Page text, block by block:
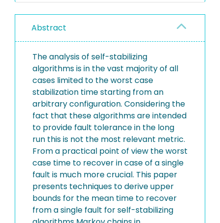
Abstract
The analysis of self-stabilizing
algorithms is in the vast majority of all
cases limited to the worst case
stabilization time starting from an
arbitrary configuration. Considering the
fact that these algorithms are intended
to provide fault tolerance in the long
run this is not the most relevant metric.
From a practical point of view the worst
case time to recover in case of a single
fault is much more crucial. This paper
presents techniques to derive upper
bounds for the mean time to recover
from a single fault for self-stabilizing